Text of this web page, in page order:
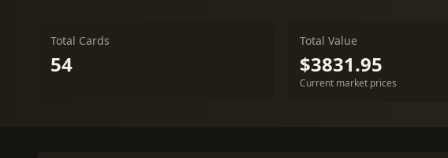
Total Cards
54
Total Value
$3831.95
Current market prices